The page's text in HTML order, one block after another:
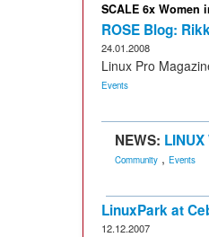
SCALE 6x Women
ROSE Blog:
24.01.2008
Linux Pro
Events
NEWS:
Community , Events
LinuxPark at
12.12.2007